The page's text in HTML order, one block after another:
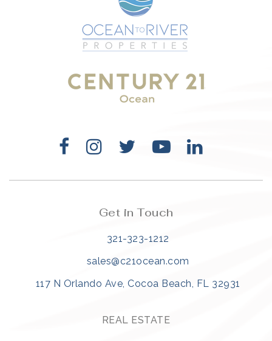
321-323-1212
sales@c21ocean.com
Get in Touch
321-323-1212
sales@c21ocean.com
117 N Orlando Ave, Cocoa Beach, FL 32931
REAL ESTATE